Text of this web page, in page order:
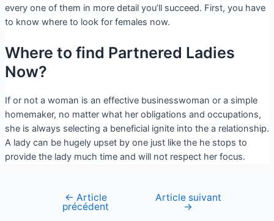
every one of them in more detail you’ll succeed. First, you have
to know where to look for females now.
Where to find Partnered Ladies
Now?
If or not a woman is an effective businesswoman or a simple
homemaker, no matter what her obligations and occupations,
she is always selecting a beneficial ignite into the a relationship.
A lady can be hugely upset by one just like the he stops to
provide the lady much time and will not respect her focus.
← Article
précédent
Article suivant
→